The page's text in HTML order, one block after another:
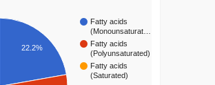
Fatty acids
(Monounsaturat…
Fatty acids
(Polyunsaturated)
Fatty acids
(Saturated)
22.2%